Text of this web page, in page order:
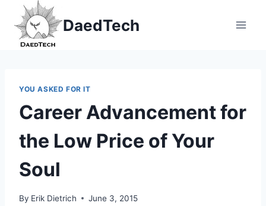
content
DaedTech
YOU ASKED FOR IT
Career Advancement for
the Low Price of Your
Soul
By Erik Dietrich June 3, 2015